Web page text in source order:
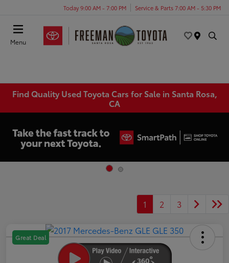
Today 9:00 AM - 7:00 PM Service & Parts 7:00 AM - 5:30 PM
Menu
Find Quality Used Toyota Cars for Sale in Santa Rosa,
CA
1 2 3
Great Deal